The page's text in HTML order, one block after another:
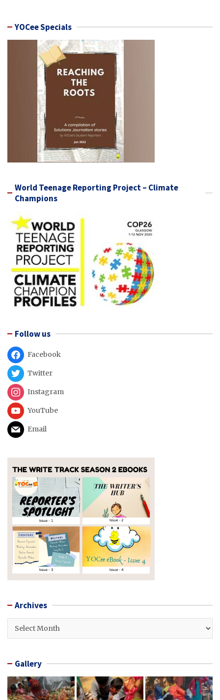
YOCee Specials
World Teenage Reporting Project – Climate
Champions
Follow us
Facebook
Twitter
Instagram
YouTube
Email
Archives
Archives
Gallery